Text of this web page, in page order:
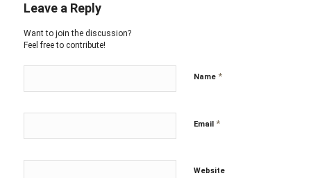
Leave a Reply
Want to join the discussion?
Feel free to contribute!
Name *
Email *
Website